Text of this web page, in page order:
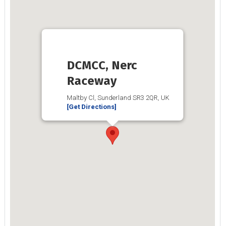
DCMCC, Nerc
Raceway
Maltby Cl, Sunderland SR3 2QR, UK
[Get Directions]